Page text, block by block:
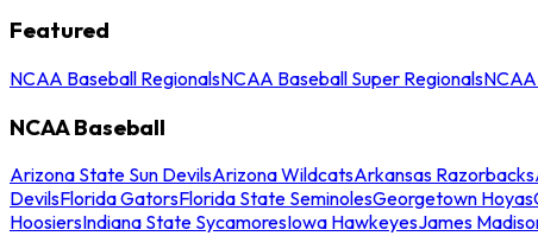
Featured
NCAA Baseball RegionalsNCAA Baseball Super Regionals
NCAA Baseball
Arizona State Sun DevilsArizona WildcatsArkansas Razorbacks
DevilsFlorida GatorsFlorida State SeminolesGeorgetown Hoyas
HoosiersIndiana State SycamoresIowa HawkeyesJames